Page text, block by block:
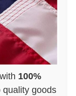
100%
quality goods